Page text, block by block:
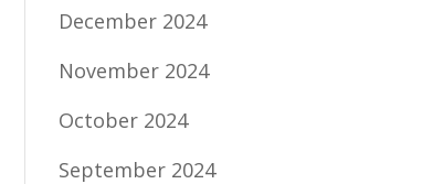
December 2024
November 2024
October 2024
September 2024